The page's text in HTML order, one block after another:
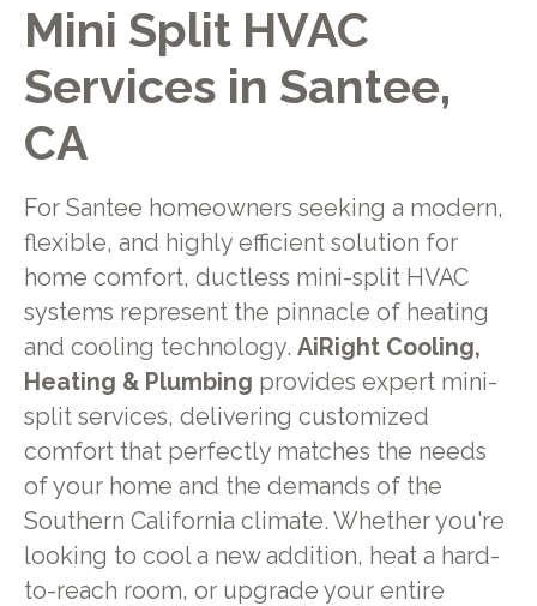
Mini Split HVAC
Services in Santee,
CA
For Santee homeowners seeking a modern,
flexible, and highly efficient solution for
home comfort, ductless mini-split HVAC
systems represent the pinnacle of heating
and cooling technology. AiRight Cooling,
Heating & Plumbing provides expert mini-
split services, delivering customized
comfort that perfectly matches the needs
of your home and the demands of the
Southern California climate. Whether you're
looking to cool a new addition, heat a hard-
to-reach room, or upgrade your entire